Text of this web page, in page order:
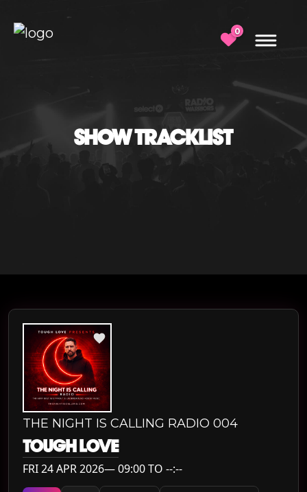
0
SHOW TRACKLIST
THE NIGHT IS CALLING RADIO 004
TOUGH LOVE
FRI 24 APR 2026— 09:00 TO --:--